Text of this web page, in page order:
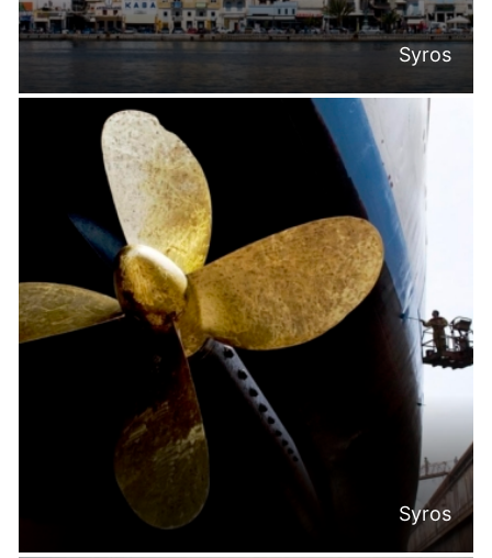
Syros
Syros